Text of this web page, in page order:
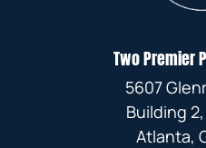
FEBRUARYTwo Premier
5607
Building
Atlanta,